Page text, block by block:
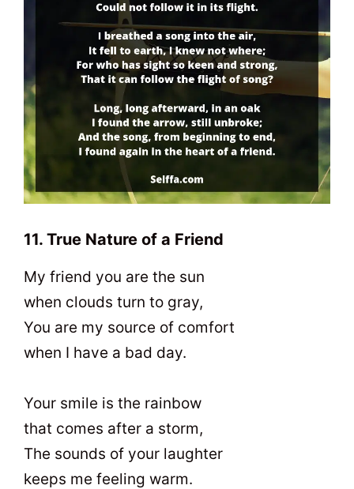
11. True Nature of a Friend
My friend you are the sun
when clouds turn to gray,
You are my source of comfort
when I have a bad day.
Your smile is the rainbow
that comes after a storm,
The sounds of your laughter
keeps me feeling warm.